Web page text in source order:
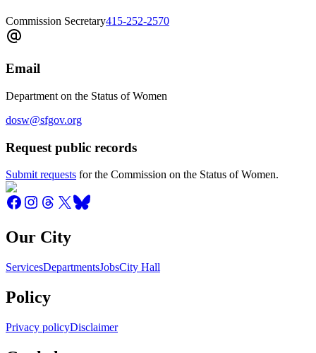
Commission Secretary415-252-2570
Email
Department on the Status of Women
dosw@sfgov.org
Request public records
Submit requests for the Commission on the Status of Women.
Our City
ServicesDepartmentsJobsCity Hall
Policy
Privacy policyDisclaimer